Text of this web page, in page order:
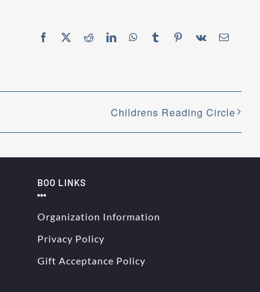
Facebook
Reddit LinkedInWhatsApp
TumblrPinterest
Vk
Childrens Reading Circle
BOO LINKS
Organization Information
Privacy Policy
Gift Acceptance Policy